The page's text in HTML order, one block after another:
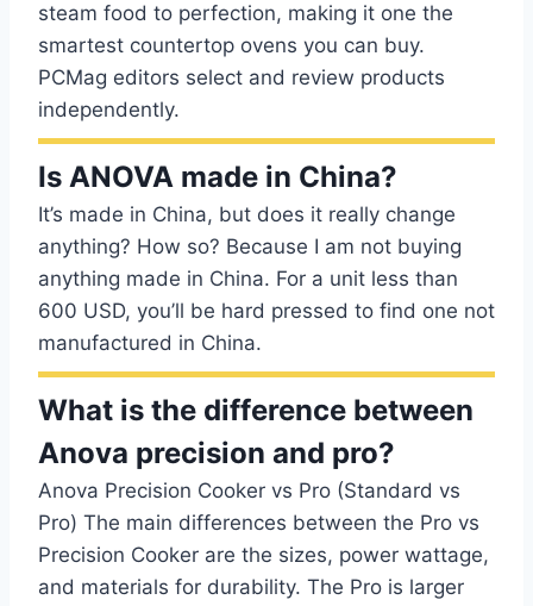
steam food to perfection, making it one the
smartest countertop ovens you can buy.
PCMag editors select and review products
independently.
Is ANOVA made in China?
It’s made in China, but does it really change
anything? How so? Because I am not buying
anything made in China. For a unit less than
600 USD, you’ll be hard pressed to find one not
manufactured in China.
What is the difference between
Anova precision and pro?
Anova Precision Cooker vs Pro (Standard vs
Pro) The main differences between the Pro vs
Precision Cooker are the sizes, power wattage,
and materials for durability. The Pro is larger